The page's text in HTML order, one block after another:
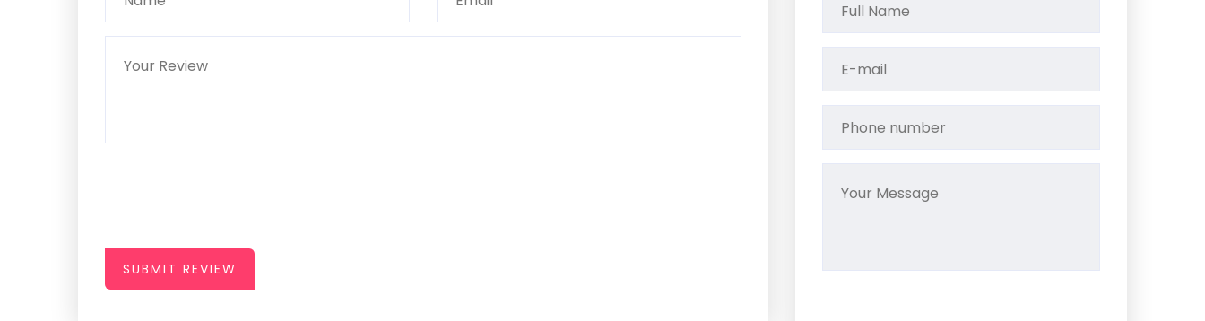
SUBMIT REVIEW